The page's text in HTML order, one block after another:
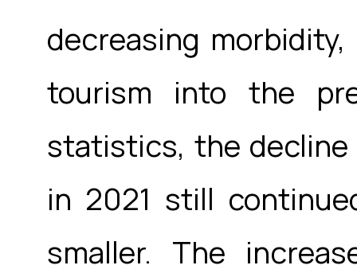
decreasing
tourism into the
statistics, the
in 2021 still
smaller. The